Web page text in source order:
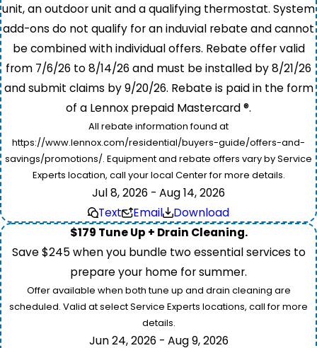
unit, an outdoor unit and a qualifying thermostat. System
add-ons do not qualify for an induvial rebate and cannot
be combined with individual offers. Rebate offer valid
from 7/6/26 to 8/14/26 and must be installed by 8/21/26
and submit claims by 9/20/26. Rebate is paid in the form
of a Lennox prepaid Mastercard ®.
All rebate information found at
https://www.lennox.com/residential/buyers-guide/offers-and-
savings/promotions/. Equipment and rebate offers vary by Service
Experts location, call your local Center for more details.
Jul 8, 2026 - Aug 14, 2026
Text
Email
Download
$179 Tune Up + Drain Cleaning.
Save $245 when you bundle two essential services to
prepare your home for summer.
Offer available when both tune up and drain cleaning are
scheduled. Valid at select Service Experts locations, call for more
details.
Jun 24, 2026 - Aug 9, 2026